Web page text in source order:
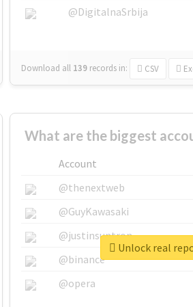
@DigitalnaSrbija
Download all 139 records in: CSV
What are the biggest
Account
@thenextweb
@GuyKawasaki
@justinsuntron
@binance
@opera
Unlock real